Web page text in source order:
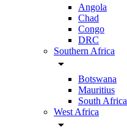
Angola
Chad
Congo
DRC
Southern Africa
arrow_drop_down
Botswana
Mauritius
South Africa
West Africa
arrow_drop_down